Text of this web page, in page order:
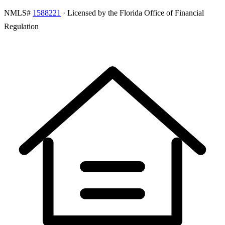
NMLS# 1588221 · Licensed by the Florida Office of Financial
Regulation